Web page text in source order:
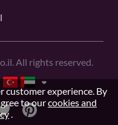
All rights reserved.
customer experience. By
to ourcookies and
.